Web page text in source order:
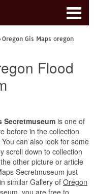
Oregon Gis Maps oregon
Flood
Secretmuseum is one of
before in the collection
You can also look for some
scroll down to collection
other picture or article
Secretmuseum just
similar Gallery of Oregon
, you are free to